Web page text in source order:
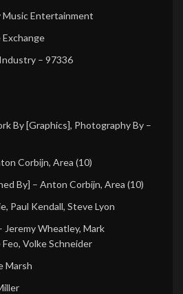
Music Entertainment
Exchange
– 97336
By [Graphics], Photography By –
Corbijn, Area (10)
By] – Anton Corbijn, Area (10)
, Paul Kendall, Steve Lyon
Jeremy Wheatley, Mark
Feo, Volke Schneider
Marsh